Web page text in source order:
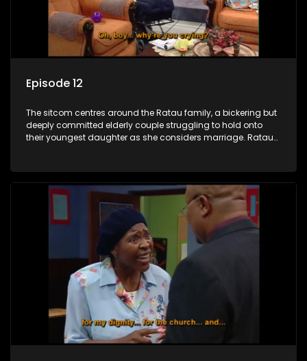
Episode 12
The sitcom centres around the Ratau family, a bickering but
deeply committed elderly couple struggling to hold onto
their youngest daughter as she considers marriage. Ratau
between the two of them.